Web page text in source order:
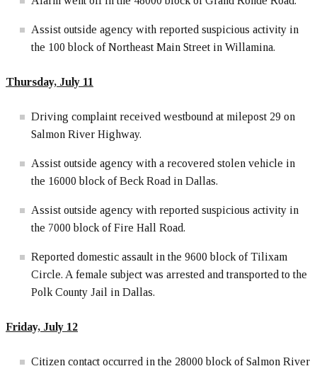
Assist outside agency with reported suspicious activity in
the 100 block of Northeast Main Street in Willamina.
Thursday, July 11
Driving complaint received westbound at milepost 29 on
Salmon River Highway.
Assist outside agency with a recovered stolen vehicle in
the 16000 block of Beck Road in Dallas.
Assist outside agency with reported suspicious activity in
the 7000 block of Fire Hall Road.
Reported domestic assault in the 9600 block of Tilixam
Circle. A female subject was arrested and transported to the
Polk County Jail in Dallas.
Friday, July 12
Citizen contact occurred in the 28000 block of Salmon River